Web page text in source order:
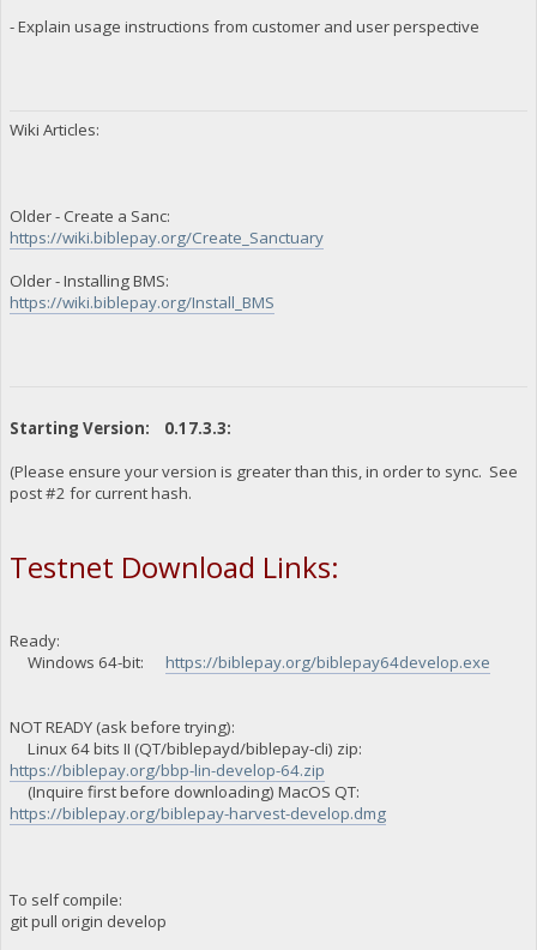
- Explain usage instructions from customer and user perspective
Wiki Articles:
Older - Create a Sanc:
https://wiki.biblepay.org/Create_Sanctuary
Older - Installing BMS:
https://wiki.biblepay.org/Install_BMS
Starting Version: 0.17.3.3:
(Please ensure your version is greater than this, in order to sync. See
post #2 for current hash.
Testnet Download Links:
Ready:
Windows 64-bit: https://biblepay.org/biblepay64develop.exe
NOT READY (ask before trying):
Linux 64 bits II (QT/biblepayd/biblepay-cli) zip:
https://biblepay.org/bbp-lin-develop-64.zip
(Inquire first before downloading) MacOS QT:
https://biblepay.org/biblepay-harvest-develop.dmg
To self compile:
git pull origin develop